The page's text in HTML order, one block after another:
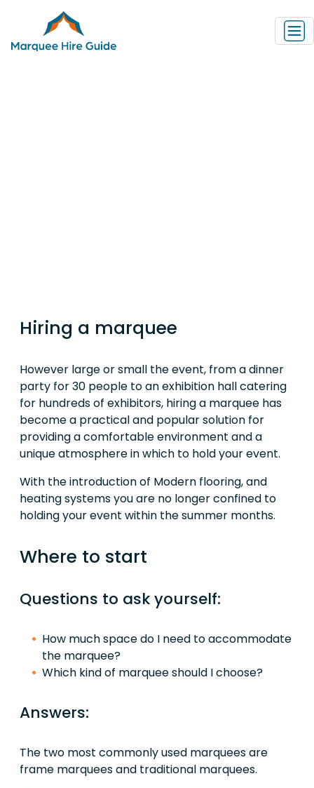
Hiring a marquee
However large or small the event, from a dinner
party for 30 people to an exhibition hall catering
for hundreds of exhibitors, hiring a marquee has
become a practical and popular solution for
providing a comfortable environment and a
unique atmosphere in which to hold your event.
With the introduction of Modern flooring, and
heating systems you are no longer confined to
holding your event within the summer months.
Where to start
Questions to ask yourself:
How much space do I need to accommodate
the marquee?
Which kind of marquee should I choose?
Answers:
The two most commonly used marquees are
frame marquees and traditional marquees.